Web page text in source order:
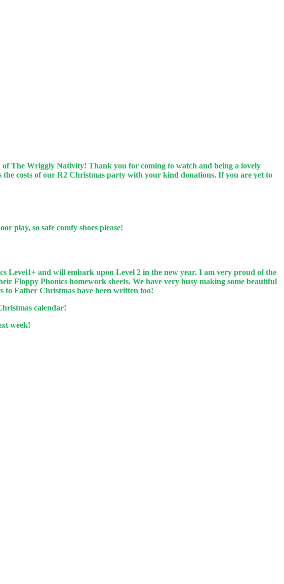
The Wriggly Nativity! Thank you for coming to watch and being a lovely
costs of our R2 Christmas party with your kind donations. If you are yet to
play, so safe comfy shoes please!
Level1+ and will embark upon Level 2 in the new year. I am very proud of the
Floppy Phonics homework sheets. We have very busy making some beautiful
to Father Christmas have been written too!
calendar!
week!